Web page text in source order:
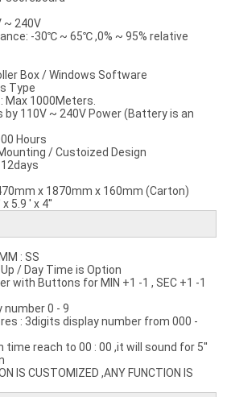
~ 240V
-30℃ ~ 65℃ ,0% ~ 95% relative
Box / Windows Software
Type
Max 1000Meters.
by 110V ~ 240V Power (Battery is an
Hours
/ Custoized Design
x 1870mm x 160mm (Carton)
5.9 ' x 4''
: SS
/ Day Time is Option
with Buttons for MIN +1 -1 , SEC +1 -1
number 0 - 9
: 3digits display number from 000 -
time reach to 00 : 00 ,it will sound for 5''
IS CUSTOMIZED ,ANY FUNCTION IS